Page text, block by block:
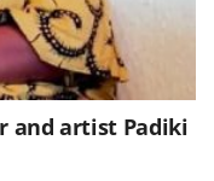
and artist Padiki